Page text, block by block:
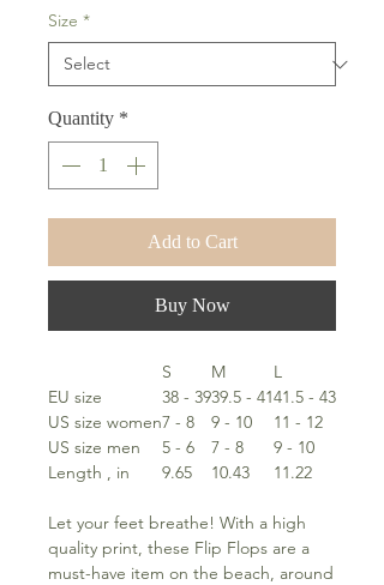
Size *
Quantity *
Add to Cart
Buy Now
S M
L
EU size
38 - 3939.5 - 4141.5 - 43
US size women7 - 8 9 - 10
11 - 12
US size men
5 - 6 7 - 8
9 - 10
Length , in
9.65 10.43 11.22
Let your feet breathe! With a high
quality print, these Flip Flops are a
must-have item on the beach, around